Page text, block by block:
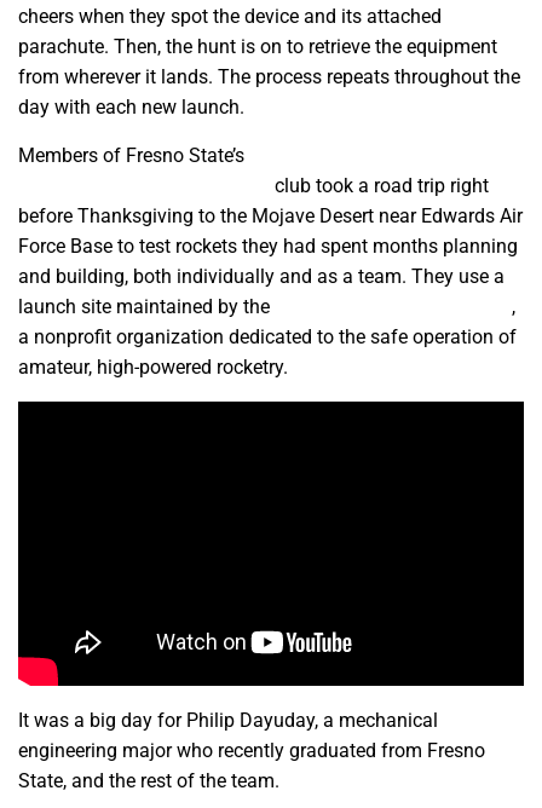
cheers when they spot the device and its attached
parachute. Then, the hunt is on to retrieve the equipment
from wherever it lands. The process repeats throughout the
day with each new launch.
Members of Fresno State’s
club took a road trip right
before Thanksgiving to the Mojave Desert near Edwards Air
Force Base to test rockets they had spent months planning
and building, both individually and as a team. They use a
launch site maintained by the
,
a nonprofit organization dedicated to the safe operation of
amateur, high-powered rocketry.
It was a big day for Philip Dayuday, a mechanical
engineering major who recently graduated from Fresno
State, and the rest of the team.